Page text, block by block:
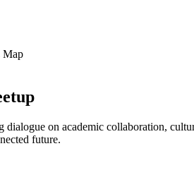
on academic collaboration,
future.